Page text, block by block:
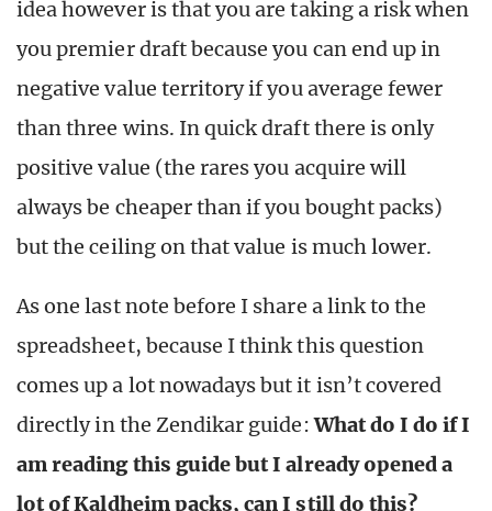
idea however is that you are taking a risk when
you premier draft because you can end up in
negative value territory if you average fewer
than three wins. In quick draft there is only
positive value (the rares you acquire will
always be cheaper than if you bought packs)
but the ceiling on that value is much lower.
As one last note before I share a link to the
spreadsheet, because I think this question
comes up a lot nowadays but it isn’t covered
directly in the Zendikar guide:What do I do if I
am reading this guide but I already opened a
lot of Kaldheim packs, can I still do this?